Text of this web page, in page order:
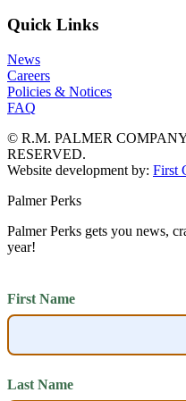
Quick Links
News
Careers
Policies & Notices
FAQ
© R.M. PALMER
RESERVED.
Website development by: First
Palmer Perks
Palmer Perks gets you news,
year!
First Name
Last Name